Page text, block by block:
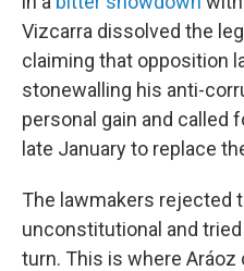
Vizcarra dissolved the
claiming that opposition
stonewalling his anti-
personal gain and called
late January to replace
The lawmakers rejected
unconstitutional and
turn. This is where